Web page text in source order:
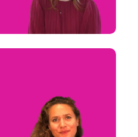
Claims Focus Group
Leader - US Small
Business and Delegated